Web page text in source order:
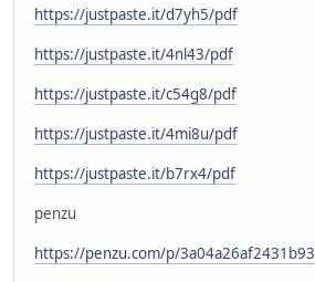
https://justpaste.it/d7yh5/pdf
https://justpaste.it/4nl43/pdf
https://justpaste.it/c54g8/pdf
https://justpaste.it/4mi8u/pdf
https://justpaste.it/b7rx4/pdf
penzu
https://penzu.com/p/3a04a26af2431b93